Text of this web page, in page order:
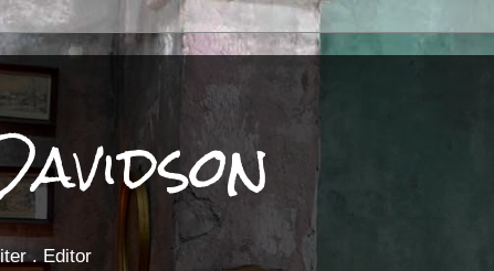
. Editor